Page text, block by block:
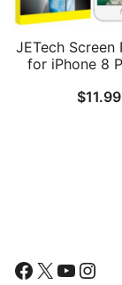
JETech
for iPhone 8
Tempered
$11.99
Facebook
X